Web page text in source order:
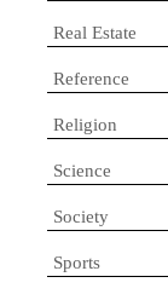
Real Estate
Reference
Religion
Science
Society
Sports